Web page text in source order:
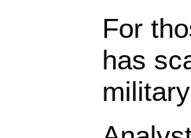
For
has